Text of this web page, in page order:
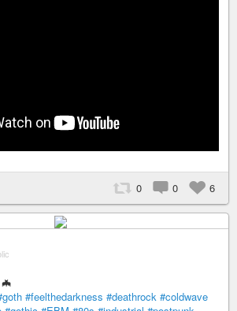
0 0 6
#feelthedarkness #deathrock #coldwave